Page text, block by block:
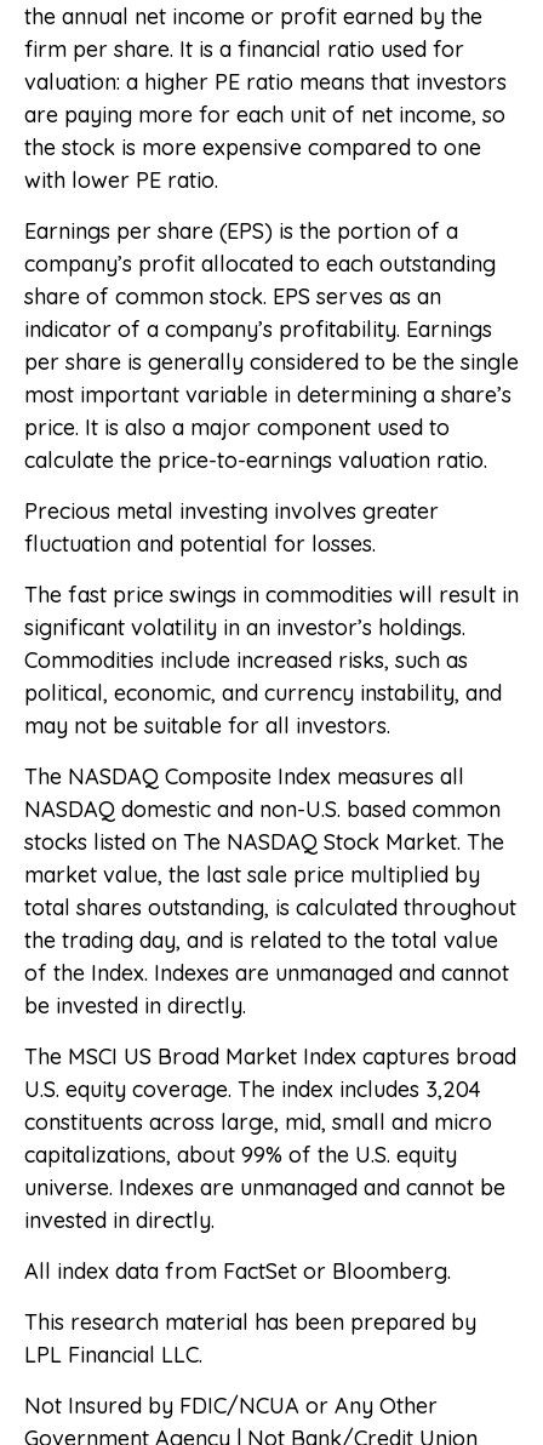
the annual net income or profit earned by the
firm per share. It is a financial ratio used for
valuation: a higher PE ratio means that investors
are paying more for each unit of net income, so
the stock is more expensive compared to one
with lower PE ratio.
Earnings per share (EPS) is the portion of a
company’s profit allocated to each outstanding
share of common stock. EPS serves as an
indicator of a company’s profitability. Earnings
per share is generally considered to be the single
most important variable in determining a share’s
price. It is also a major component used to
calculate the price-to-earnings valuation ratio.
Precious metal investing involves greater
fluctuation and potential for losses.
The fast price swings in commodities will result in
significant volatility in an investor’s holdings.
Commodities include increased risks, such as
political, economic, and currency instability, and
may not be suitable for all investors.
The NASDAQ Composite Index measures all
NASDAQ domestic and non-U.S. based common
stocks listed on The NASDAQ Stock Market. The
market value, the last sale price multiplied by
total shares outstanding, is calculated throughout
the trading day, and is related to the total value
of the Index. Indexes are unmanaged and cannot
be invested in directly.
The MSCI US Broad Market Index captures broad
U.S. equity coverage. The index includes 3,204
constituents across large, mid, small and micro
capitalizations, about 99% of the U.S. equity
universe. Indexes are unmanaged and cannot be
invested in directly.
All index data from FactSet or Bloomberg.
This research material has been prepared by
LPL Financial LLC.
Not Insured by FDIC/NCUA or Any Other
Government Agency | Not Bank/Credit Union